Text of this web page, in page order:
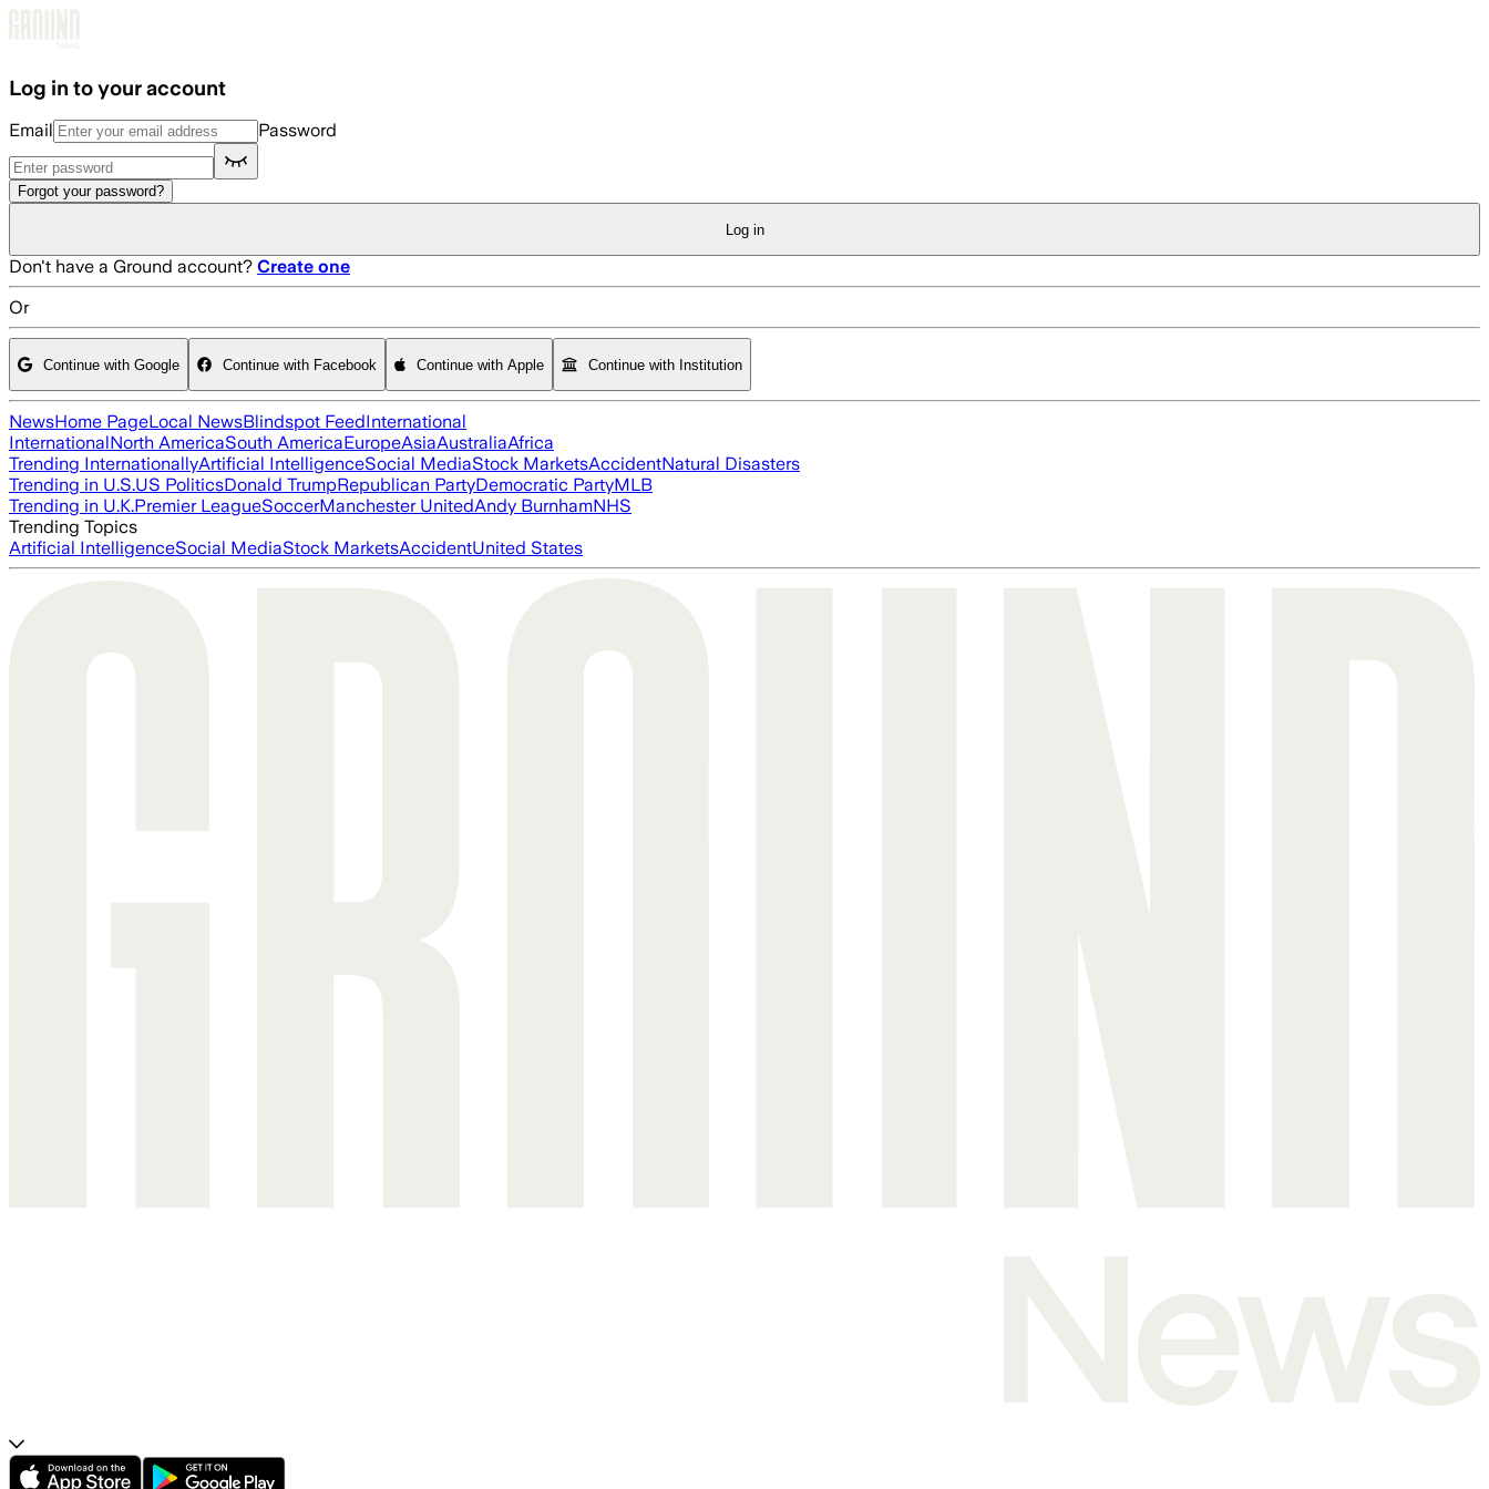
Log in to your account
Email Password
Forgot your password?
Log in
Don't have a Ground account? Create one
Or
Continue with Google Continue with Facebook Continue with Apple Continue with Institution
NewsHome PageLocal NewsBlindspot FeedInternational
InternationalNorth AmericaSouth AmericaEuropeAsiaAustraliaAfrica
Trending InternationallyArtificial IntelligenceSocial MediaStock MarketsAccidentNatural Disasters
Trending in U.S.US PoliticsDonald TrumpRepublican PartyDemocratic PartyMLB
Trending in U.K.Premier LeagueSoccerManchester UnitedAndy BurnhamNHS
Trending Topics
Artificial IntelligenceSocial MediaStock MarketsAccidentUnited States